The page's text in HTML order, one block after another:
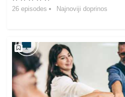
26 episodes Najnoviji doprinos